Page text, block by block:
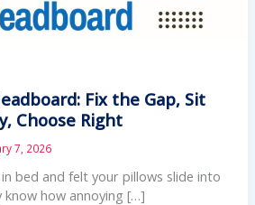
Fix the Gap, Sit
Choose Right
7, 2026
in bed and felt your pillows slide into
how annoying […]